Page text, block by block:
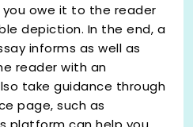
owe it to the reader
depiction. In the end, a
informs as well as
reader with an
take guidance through
page, such as